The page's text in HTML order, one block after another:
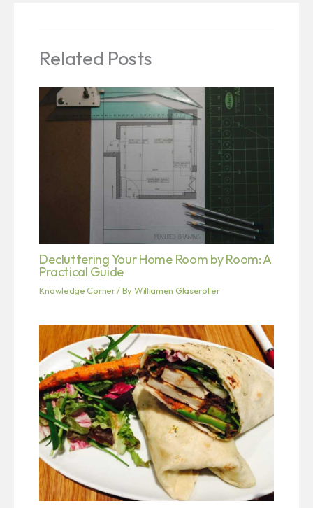
Related Posts
Decluttering Your Home Room by Room: A
Practical Guide
Knowledge Corner/ By Williamen Glaseroller